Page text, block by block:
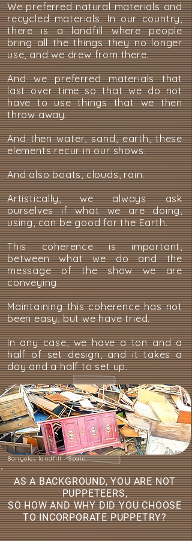
We preferred natural materials and
recycled materials. In our country,
there is a landfill where people
bring all the things they no longer
use, and we drew from there.
And we preferred materials that
last over time so that we do not
have to use things that we then
throw away.
And then water, sand, earth, these
elements recur in our shows.
And also boats, clouds, rain.
Artistically, we always ask
ourselves if what we are doing,
using, can be good for the Earth.
This coherence is important,
between what we do and the
message of the show we are
conveying.
Maintaining this coherence has not
been easy, but we have tried.
In any case, we have a ton and a
half of set design, and it takes a
day and a half to set up.
Banyoles landfill - Spain
AS A BACKGROUND, YOU ARE NOT
PUPPETEERS,
SO HOW AND WHY DID YOU CHOOSE
TO INCORPORATE PUPPETRY?